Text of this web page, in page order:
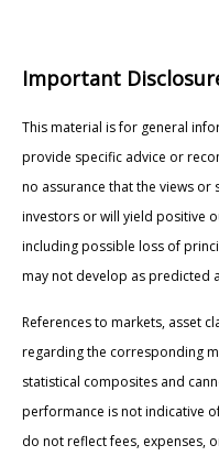
Important
This material is for general
provide specific advice or
no assurance that the views
investors or will yield positive
including possible loss of
may not develop as predicted
References to markets, asset
regarding the corresponding
statistical composites and
performance is not indicative
do not reflect fees, expenses,